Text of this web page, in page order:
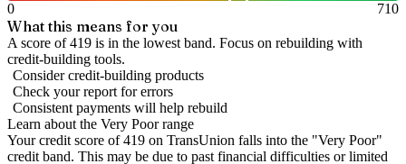
0
710
What this means for you
A score of 419 is in the lowest band. Focus on rebuilding with
credit-building tools.
Consider credit-building products
Check your report for errors
Consistent payments will help rebuild
Learn about the Very Poorrange
Your credit score of419 on TransUnion falls into the "Very Poor"
credit band. This may be due to past financial difficulties or limited